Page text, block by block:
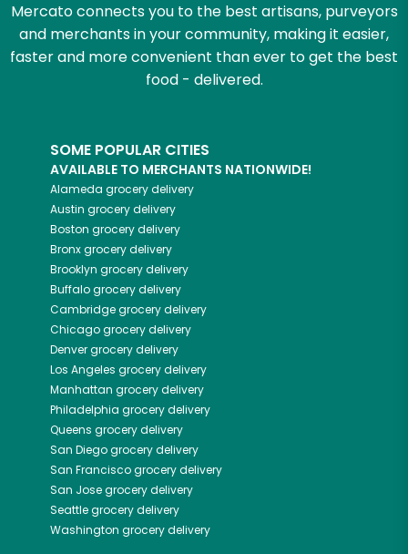
Mercato connects you to the best artisans, purveyors
and merchants in your community, making it easier,
faster and more convenient than ever to get the best
food - delivered.
SOME POPULAR CITIES
AVAILABLE TO MERCHANTS NATIONWIDE!
Alameda grocery delivery
Austin grocery delivery
Boston grocery delivery
Bronxgrocery delivery
Brooklyn grocery delivery
Buffalogrocery delivery
Cambridgegrocery delivery
Chicagogrocery delivery
Denvergrocery delivery
Los Angeles grocery delivery
Manhattan grocery delivery
Philadelphia grocery delivery
Queens grocery delivery
San Diegogrocery delivery
San Franciscogrocery delivery
San Josegrocery delivery
Seattlegrocery delivery
Washington grocery delivery